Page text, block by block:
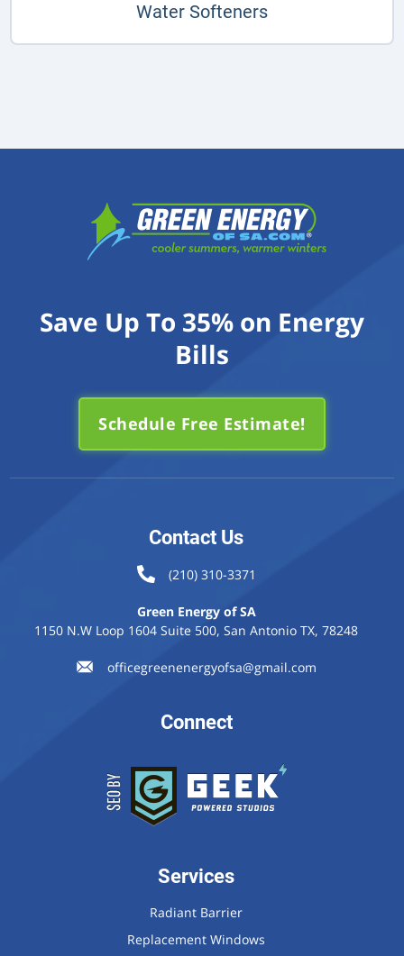
Water Softeners
Save Up To 35% on Energy
Bills
Schedule Free Estimate!
Contact Us
(210) 310-3371
Green Energy of SA
1150 N.W Loop 1604 Suite 500, San Antonio TX, 78248
officegreenenergyofsa@gmail.com
Connect
Services
Radiant Barrier
Replacement Windows